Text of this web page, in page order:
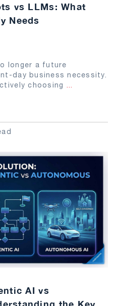
vs LLMs: What
Needs
longer a future
day business necessity.
choosing ...
AI vs